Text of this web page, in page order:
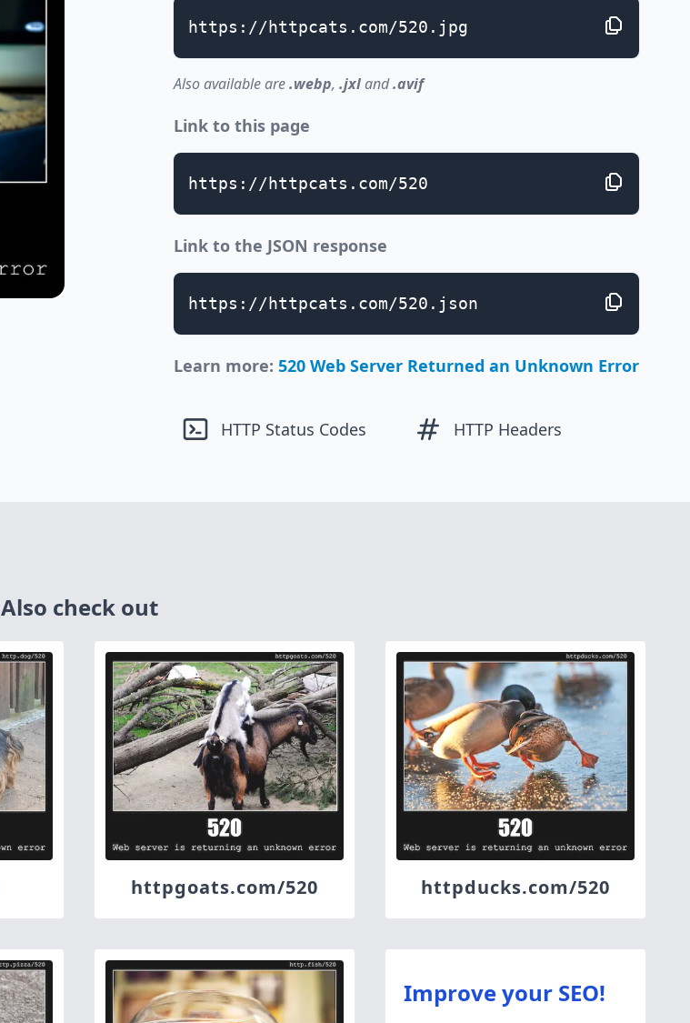
https://httpcats.com/520.jpg
Also available are.webp, .jxland.avif
Link to this page
https://httpcats.com/520
Link to the JSON response
https://httpcats.com/520.json
Learn more: 520 Web Server Returned an Unknown Error
HTTP Status Codes HTTP Headers
Also check out
httpgoats.com/520 httpducks.com/520
Improve your SEO!